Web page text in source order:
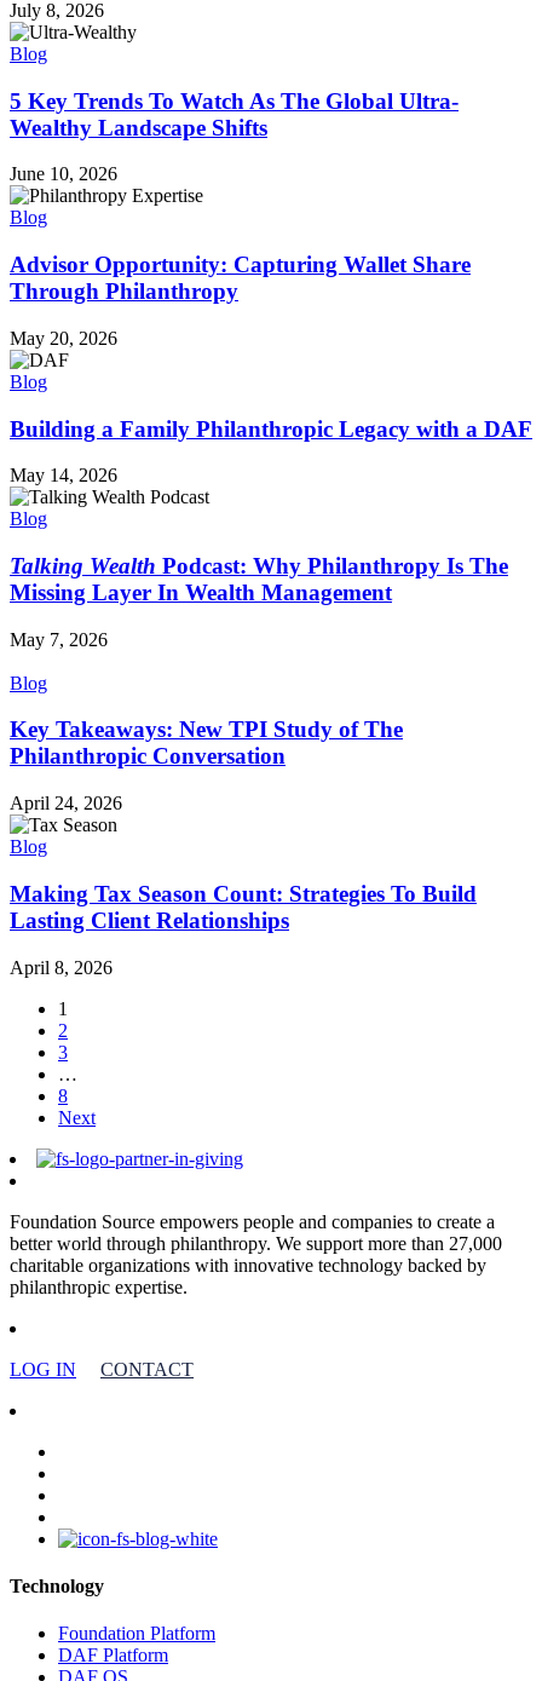
July 8, 2026
Blog
5 Key Trends To Watch As The Global Ultra-
Wealthy Landscape Shifts
June 10, 2026
Blog
Advisor Opportunity: Capturing Wallet Share
Through Philanthropy
May 20, 2026
Blog
Building a Family Philanthropic Legacy with a DAF
May 14, 2026
Blog
Talking Wealth Podcast: Why Philanthropy Is The
Missing Layer In Wealth Management
May 7, 2026
Blog
Key Takeaways: New TPI Study of The
Philanthropic Conversation
April 24, 2026
Blog
Making Tax Season Count: Strategies To Build
Lasting Client Relationships
April 8, 2026
1
2
3
…
8
Next
Foundation Source empowers people and companies to create a
better world through philanthropy. We support more than 27,000
charitable organizations with innovative technology backed by
philanthropic expertise.
LOG IN CONTACT
Technology
Foundation Platform
DAF Platform
DAF OS